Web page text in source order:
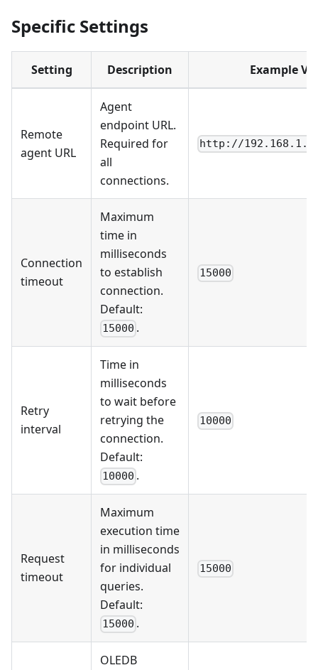
Specific Settings
Setting Description Example
Remote
agent URL
Agent
endpoint URL.
Required for
all
connections.
http://
Connection
timeout
Maximum
time in
milliseconds
to establish
connection.
Default:
15000 .
15000
Retry
interval
Time in
milliseconds
to wait before
retrying the
connection.
Default:
10000 .
10000
Request
timeout
Maximum
execution time
in milliseconds
for individual
queries.
Default:
15000 .
15000
OLEDB